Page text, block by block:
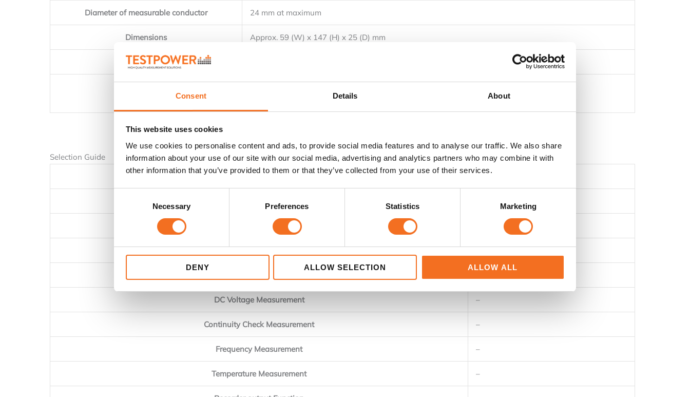
Consent Details About
This website uses cookies
We use cookies to personalise content and ads, to provide social media features and to analyse our traffic. We also share
information about your use of our site with our social media, advertising and analytics partners who may combine it with
other information that you’ve provided to them or that they’ve collected from your use of their services.
Necessary Preferences Statistics Marketing
DENY ALLOW SELECTION ALLOW ALL
Diameter of measurable conductor 24 mm at maximum
Dimensions Approx. 59 (W) x 147 (H) x 25 (D) mm
Weight
User’s manual (IM CL235)
Selection Guide
AC Current Range
40/300A
AC Current Resolution
AC Current Frequency characteristics 20~1kHz
AC Current Method of detection Mean Value
DC Voltage Measurement –
Continuity Check Measurement –
Frequency Measurement –
Temperature Measurement –